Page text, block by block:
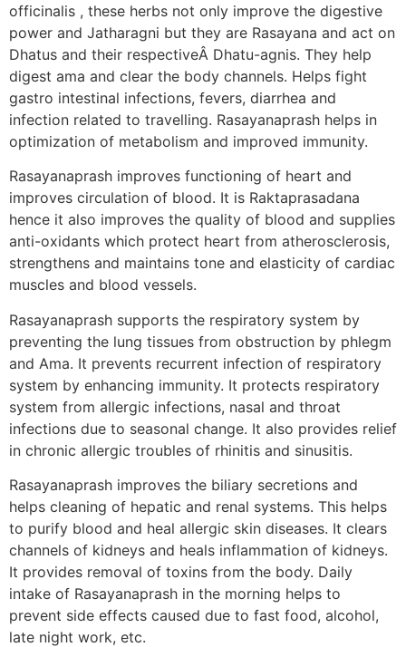
officinalis , these herbs not only improve the digestive
power and Jatharagni but they are Rasayana and act on
Dhatus and their respectiveÂ Dhatu-agnis. They help
digest ama and clear the body channels. Helps fight
gastro intestinal infections, fevers, diarrhea and
infection related to travelling. Rasayanaprash helps in
optimization of metabolism and improved immunity.
Rasayanaprash improves functioning of heart and
improves circulation of blood. It is Raktaprasadana
hence it also improves the quality of blood and supplies
anti-oxidants which protect heart from atherosclerosis,
strengthens and maintains tone and elasticity of cardiac
muscles and blood vessels.
Rasayanaprash supports the respiratory system by
preventing the lung tissues from obstruction by phlegm
and Ama. It prevents recurrent infection of respiratory
system by enhancing immunity. It protects respiratory
system from allergic infections, nasal and throat
infections due to seasonal change. It also provides relief
in chronic allergic troubles of rhinitis and sinusitis.
Rasayanaprash improves the biliary secretions and
helps cleaning of hepatic and renal systems. This helps
to purify blood and heal allergic skin diseases. It clears
channels of kidneys and heals inflammation of kidneys.
It provides removal of toxins from the body. Daily
intake of Rasayanaprash in the morning helps to
prevent side effects caused due to fast food, alcohol,
late night work, etc.